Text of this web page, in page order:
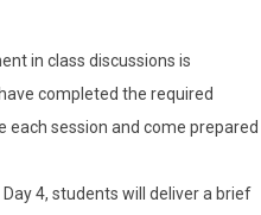
in class discussions is
completed the required
session and come prepared
Day 4, students will deliver a brief